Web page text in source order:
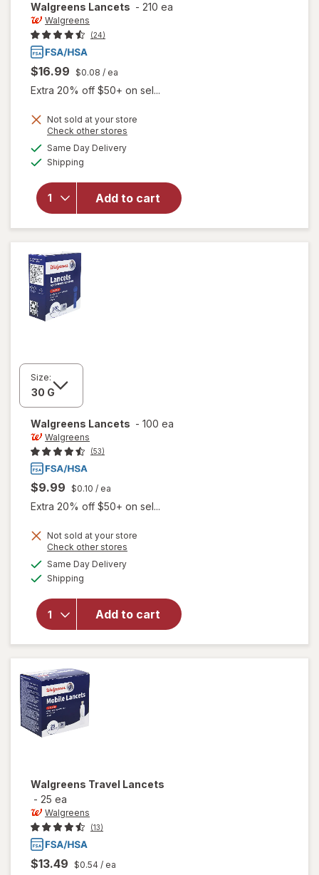
Walgreens Lancets - 210 ea
Walgreens
(24)
$16.99 $0.08 / ea
Extra 20% off $50+ on sel...
Not sold at your store
Check other stores
Same Day Deliveryavailable
Shipping
Add to cart
overlay
for
Walgreens
Lancets
Size:
Walgreens Lancets - 100 ea
Walgreens
(53)
$9.99 $0.10 / ea
Extra 20% off $50+ on sel...
Not sold at your store
Check other stores
Same Day Deliveryavailable
Shipping
Add to cart
overlay
for
Walgreens
Lancets
Walgreens Travel Lancets
- 25 ea
Walgreens
(13)
$13.49 $0.54 / ea